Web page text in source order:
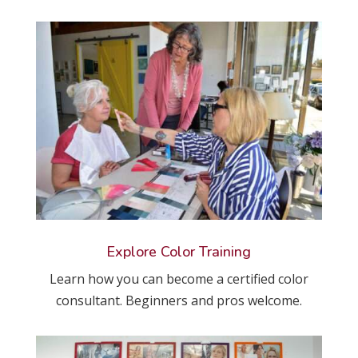
Explore Color Training
Learn how you can become a certified color
consultant. Beginners and pros welcome.